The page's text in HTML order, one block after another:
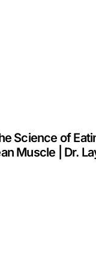
Science of
Muscle | Dr.